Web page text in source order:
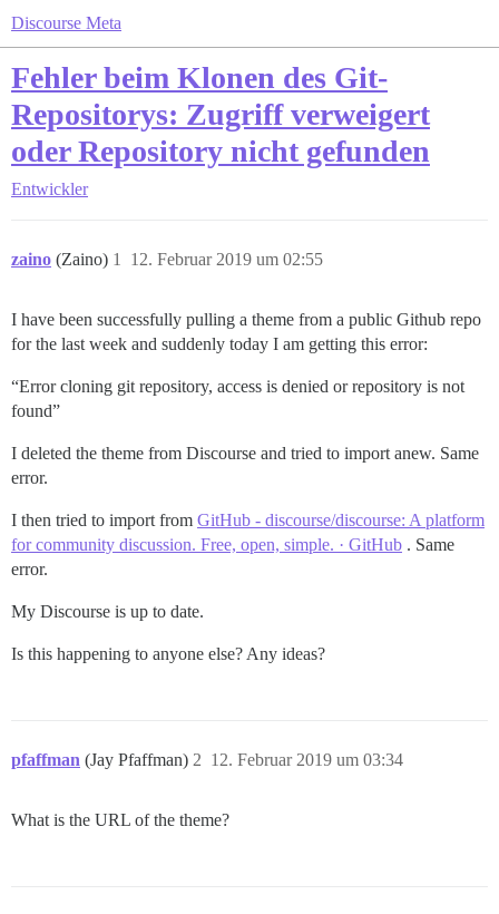
Discourse Meta
Fehler beim Klonen des Git-
Repositorys: Zugriff verweigert
oder Repository nicht gefunden
Entwickler
zaino (Zaino) 12. Februar 2019 um 02:55
1
I have been successfully pulling a theme from a public Github repo
for the last week and suddenly today I am getting this error:
“Error cloning git repository, access is denied or repository is not
found”
I deleted the theme from Discourse and tried to import anew. Same
error.
I then tried to import from GitHub - discourse/discourse: A platform
for community discussion. Free, open, simple. · GitHub . Same
error.
My Discourse is up to date.
Is this happening to anyone else? Any ideas?
pfaffman (Jay Pfaffman) 12. Februar 2019 um 03:34
2
What is the URL of the theme?